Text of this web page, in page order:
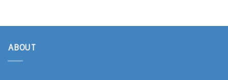
ABOUT